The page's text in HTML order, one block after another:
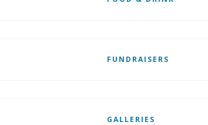
FUNDRAISERS
GALLERIES